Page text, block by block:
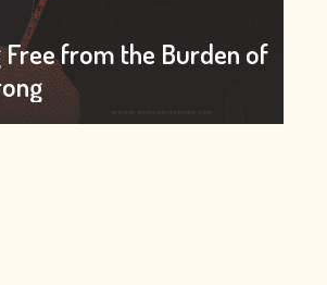
Free from the Burden of